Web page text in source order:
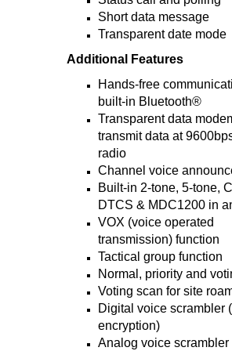
Short data message
Transparent date mode
Additional Features
Hands-free
built-in Bluetooth®
Transparent data
transmit data at
radio
Channel voice
Built-in 2-tone, 5-tone,
DTCS & MDC1200 in
VOX (voice operated
transmission) function
Tactical group function
Normal, priority and
Voting scan for site
Digital voice scrambler
encryption)
Analog voice scrambler